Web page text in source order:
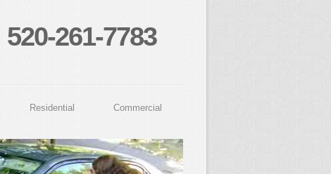
520-261-7783
Residential Commercial